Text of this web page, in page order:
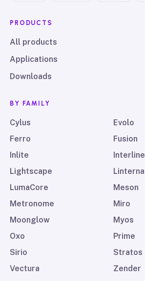
PRODUCTS
All products
Applications
Downloads
BY FAMILY
Cylus
Evolo
Ferro
Fusion
Inlite
Interline
Lightscape
Linterna
LumaCore
Meson
Metronome
Miro
Moonglow
Myos
Oxo
Prime
Sirio
Stratos
Vectura
Zender